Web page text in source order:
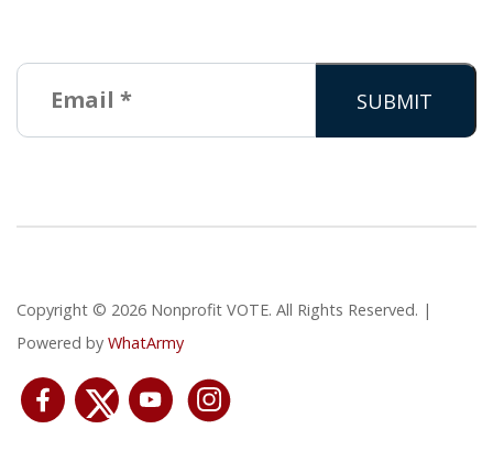
Copyright © 2026 Nonprofit VOTE. All Rights Reserved. |
Powered by WhatArmy